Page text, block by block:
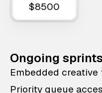
$8500
Ongoing sprints
Embedded creative
Priority queue